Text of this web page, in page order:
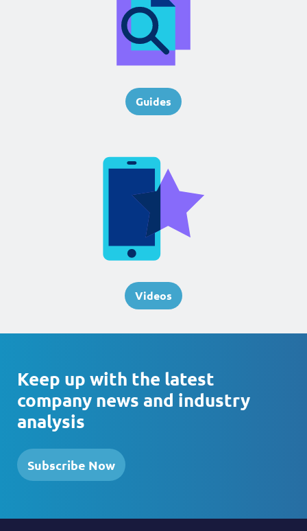
Guides
Videos
Keep up with the latest
company news and industry
analysis
Subscribe Now